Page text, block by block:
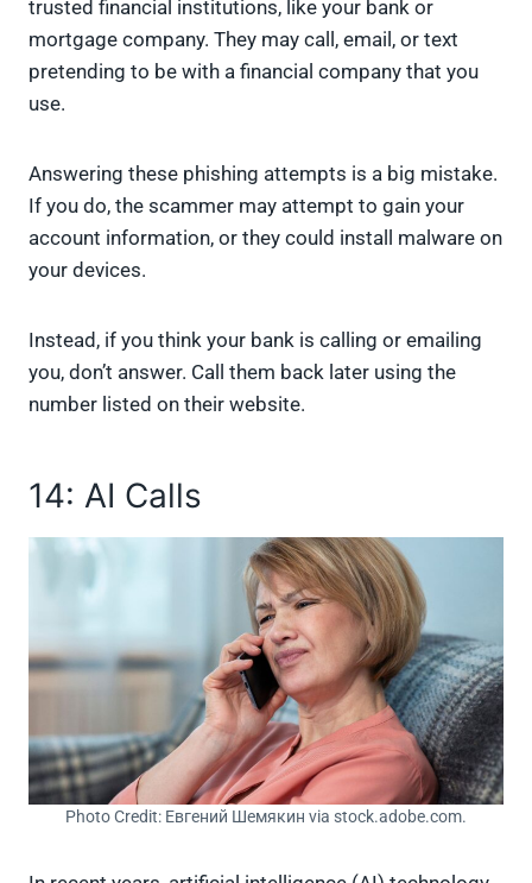
trusted financial institutions, like your bank or
mortgage company. They may call, email, or text
pretending to be with a financial company that you
use.
Answering these phishing attempts is a big mistake.
If you do, the scammer may attempt to gain your
account information, or they could install malware on
your devices.
Instead, if you think your bank is calling or emailing
you, don’t answer. Call them back later using the
number listed on their website.
14: AI Calls
Photo Credit: Евгений Шемякин via stock.adobe.com.